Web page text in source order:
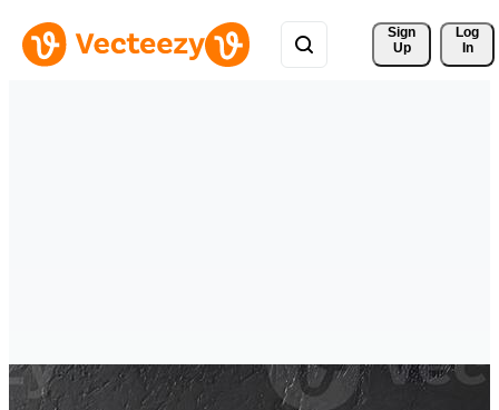
Sign
Up
Log
In